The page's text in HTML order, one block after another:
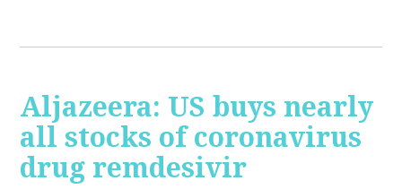
Aljazeera: US buys nearly
all stocks of coronavirus
drug remdesivir